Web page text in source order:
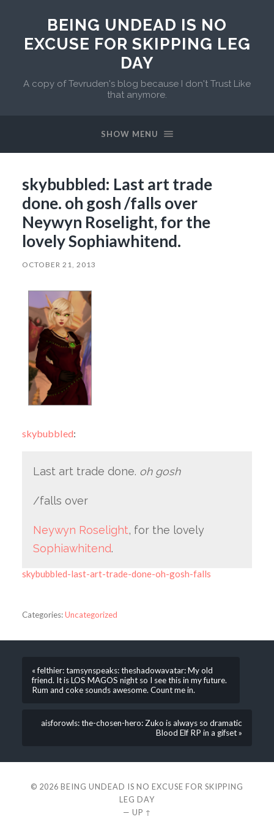
BEING UNDEAD IS NO
EXCUSE FOR SKIPPING LEG
DAY
A copy of Tevruden's blog because I don't Trust Like
that anymore.
SHOW MENU
skybubbled: Last art trade
done. oh gosh /falls over
Neywyn Roselight, for the
lovely Sophiawhitend.
OCTOBER 21, 2013
skybubbled:
Last art trade done. oh gosh
/falls over
Neywyn Roselight, for the lovely
Sophiawhitend.
skybubbled-last-art-trade-done-oh-gosh-falls
Categories:Uncategorized
« felthier: tamsynspeaks: theshadowavatar: My old
friend. It is LOS MAGOS night so I see this in my future.
Rum and coke sounds awesome. Count me in.
aisforowls: the-chosen-hero: Zuko is always so dramatic
Blood Elf RP in a gifset »
© 2026 BEING UNDEAD IS NO EXCUSE FOR SKIPPING
LEG DAY
— UP ↑